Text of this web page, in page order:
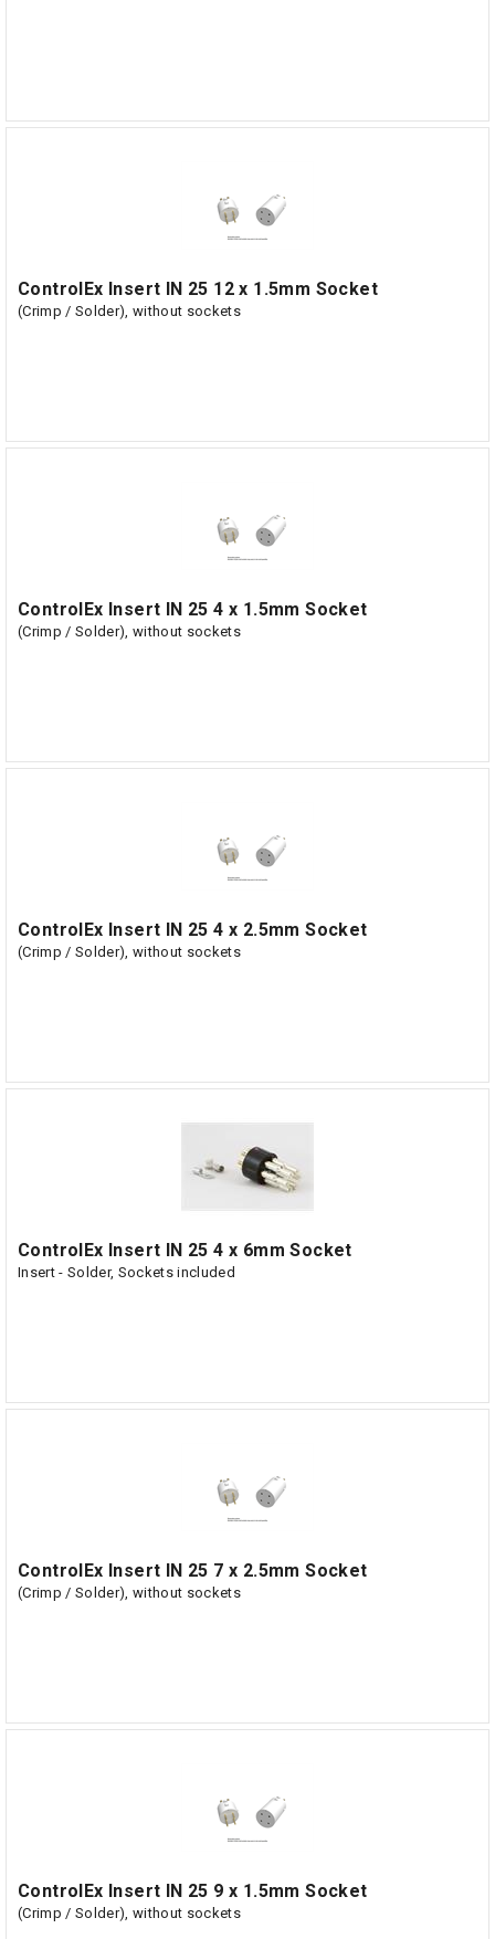
ControlEx Insert IN 25 12 x 1.5mm Socket
(Crimp / Solder), without sockets
ControlEx Insert IN 25 4 x 1.5mm Socket
(Crimp / Solder), without sockets
ControlEx Insert IN 25 4 x 2.5mm Socket
(Crimp / Solder), without sockets
ControlEx Insert IN 25 4 x 6mm Socket
Insert - Solder, Sockets included
ControlEx Insert IN 25 7 x 2.5mm Socket
(Crimp / Solder), without sockets
ControlEx Insert IN 25 9 x 1.5mm Socket
(Crimp / Solder), without sockets